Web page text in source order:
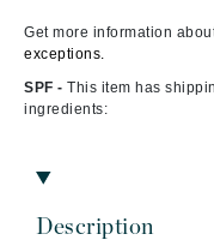
Description
Get more information
exceptions.
SPF - This item has
ingredients: